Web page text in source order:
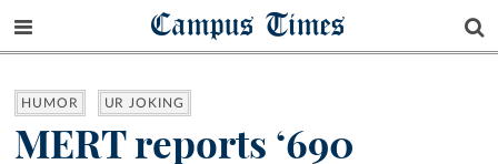
Campus Times
HUMOR UR JOKING
MERT reports ‘690